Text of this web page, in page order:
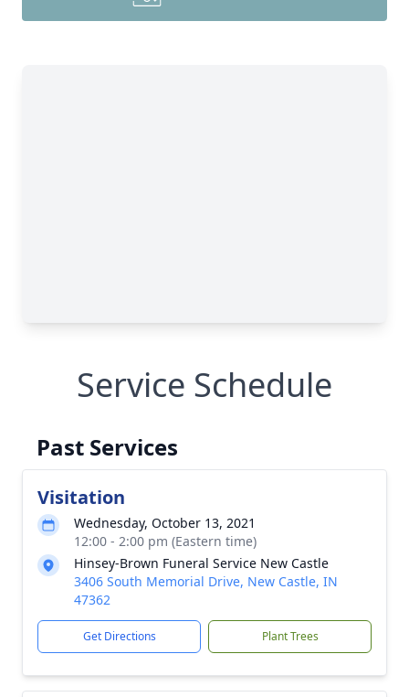
Service Schedule
Past Services
Visitation
Wednesday, October 13, 2021
12:00 - 2:00 pm (Eastern time)
Hinsey-Brown Funeral Service New Castle
3406 South Memorial Drive, New Castle, IN
47362
Get Directions Plant Trees